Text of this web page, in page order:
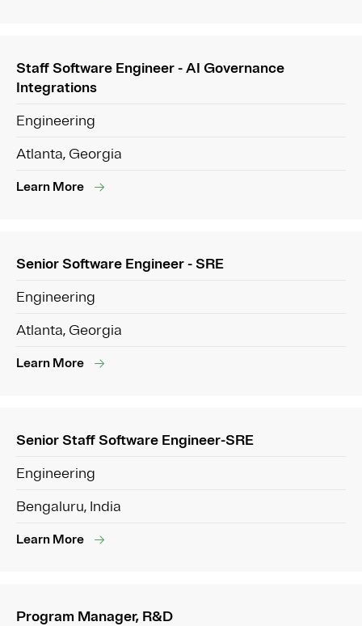
Staff Software Engineer - AI Governance
Integrations
Engineering
Atlanta, Georgia
Learn More
Senior Software Engineer - SRE
Engineering
Atlanta, Georgia
Learn More
Senior Staff Software Engineer-SRE
Engineering
Bengaluru, India
Learn More
Program Manager, R&D